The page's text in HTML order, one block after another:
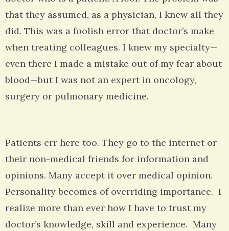
that they assumed, as a physician, I knew all they
did. This was a foolish error that doctor’s make
when treating colleagues. I knew my specialty—
even there I made a mistake out of my fear about
blood—but I was not an expert in oncology,
surgery or pulmonary medicine.
Patients err here too. They go to the internet or
their non-medical friends for information and
opinions. Many accept it over medical opinion.
Personality becomes of overriding importance. I
realize more than ever how I have to trust my
doctor’s knowledge, skill and experience. Many